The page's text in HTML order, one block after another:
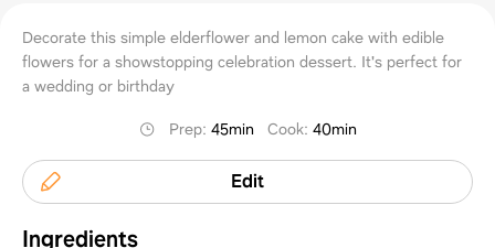
Decorate this simple elderflower and lemon cake with edible
flowers for a showstopping celebration dessert. It's perfect for
a wedding or birthday
Prep: 45min Cook: 40min
Edit
Ingredients